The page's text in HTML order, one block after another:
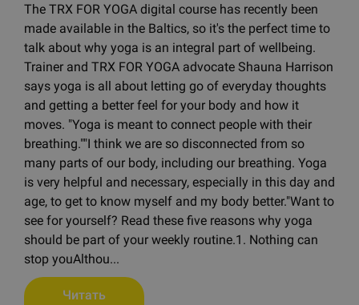
The TRX FOR YOGA digital course has recently been
made available in the Baltics, so it's the perfect time to
talk about why yoga is an integral part of wellbeing.
Trainer and TRX FOR YOGA advocate Shauna Harrison
says yoga is all about letting go of everyday thoughts
and getting a better feel for your body and how it
moves. "Yoga is meant to connect people with their
breathing.""I think we are so disconnected from so
many parts of our body, including our breathing. Yoga
is very helpful and necessary, especially in this day and
age, to get to know myself and my body better."Want to
see for yourself? Read these five reasons why yoga
should be part of your weekly routine.1. Nothing can
stop youAlthou...
Читать